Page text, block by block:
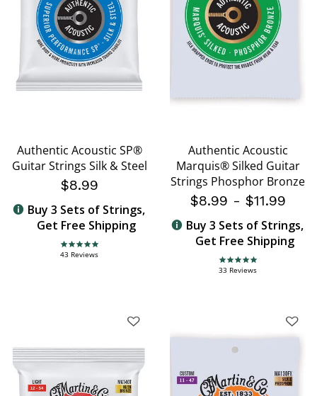
Authentic Acoustic SP®
Guitar Strings Silk & Steel
$8.99
Buy 3 Sets of Strings,
Get Free Shipping
4.8 star rating
43 Reviews
Authentic Acoustic
Marquis® Silked Guitar
Strings Phosphor Bronze
$8.99 - $11.99
Buy 3 Sets of Strings,
Get Free Shipping
4.9 star rating
33 Reviews